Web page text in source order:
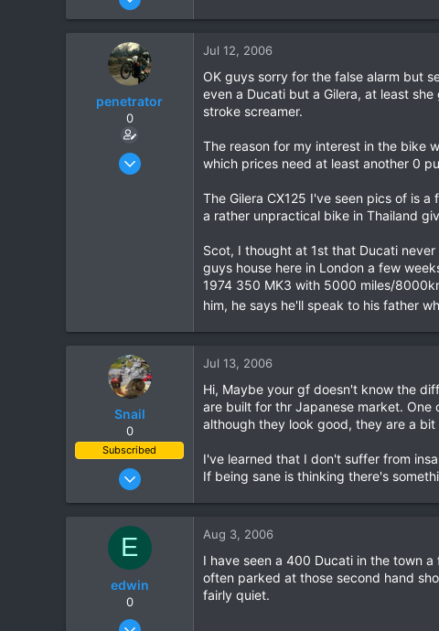
0
penetrator
0
Apr 10, 2006
Jul 12, 2006
OK guys sorry for the false alarm but
even a Ducati but a Gilera, at least
stroke screamer.
The reason for my interest in the bike
which prices need at least another 0
The Gilera CX125 I've seen pics of is
a rather unpractical bike in Thailand
Scot, I thought at 1st that Ducati
guys house here in London a few
1974 350 MK3 with 5000 miles/
him, he says he'll speak to his father
Snail
0
Subscribed
Nov 2, 2005
9
Jul 13, 2006
Hi, Maybe your gf doesn't know the
are built for thr Japanese market.
although they look good, they are a
I've learned that I don't suffer from
If being sane is thinking there's
E
edwin
0
Jul 26, 2006
Aug 3, 2006
I have seen a 400 Ducati in the town
often parked at those second hand
fairly quiet.